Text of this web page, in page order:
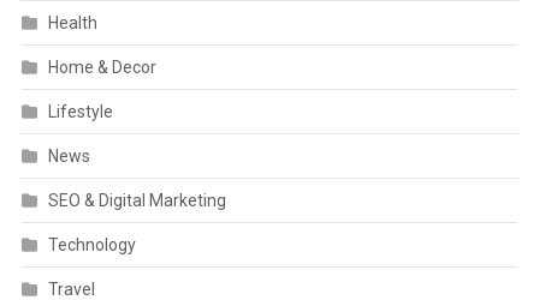
Health
Home & Decor
Lifestyle
News
SEO & Digital Marketing
Technology
Travel